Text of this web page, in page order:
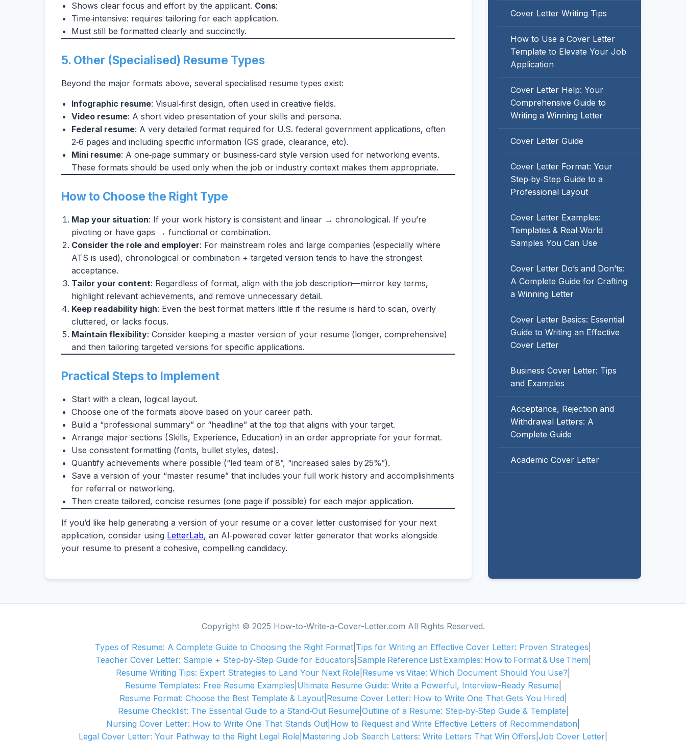
Shows clear focus and effort by the applicant. Cons:
Time‑intensive: requires tailoring for each application.
Must still be formatted clearly and succinctly.
5. Other (Specialised) Resume Types
Beyond the major formats above, several specialised resume types exist:
Infographic resume: Visual‑first design, often used in creative fields.
Video resume: A short video presentation of your skills and persona.
Federal resume: A very detailed format required for U.S. federal government applications, often
2‑6 pages and including specific information (GS grade, clearance, etc).
Mini resume: A one‑page summary or business‑card style version used for networking events.
These formats should be used only when the job or industry context makes them appropriate.
How to Choose the Right Type
Map your situation: If your work history is consistent and linear → chronological. If you’re
pivoting or have gaps → functional or combination.
Consider the role and employer: For mainstream roles and large companies (especially where
ATS is used), chronological or combination + targeted version tends to have the strongest
acceptance.
Tailor your content: Regardless of format, align with the job description—mirror key terms,
highlight relevant achievements, and remove unnecessary detail.
Keep readability high: Even the best format matters little if the resume is hard to scan, overly
cluttered, or lacks focus.
Maintain flexibility: Consider keeping a master version of your resume (longer, comprehensive)
and then tailoring targeted versions for specific applications.
Practical Steps to Implement
Start with a clean, logical layout.
Choose one of the formats above based on your career path.
Build a “professional summary” or “headline” at the top that aligns with your target.
Arrange major sections (Skills, Experience, Education) in an order appropriate for your format.
Use consistent formatting (fonts, bullet styles, dates).
Quantify achievements where possible (“led team of 8”, “increased sales by 25%”).
Save a version of your “master resume” that includes your full work history and accomplishments
for referral or networking.
Then create tailored, concise resumes (one page if possible) for each major application.
If you’d like help generating a version of your resume or a cover letter customised for your next
application, consider using LetterLab, an AI‑powered cover letter generator that works alongside
your resume to present a cohesive, compelling candidacy.
Cover Letter Writing Tips
How to Use a Cover Letter
Template to Elevate Your Job
Application
Cover Letter Help: Your
Comprehensive Guide to
Writing a Winning Letter
Cover Letter Guide
Cover Letter Format: Your
Step‑by‑Step Guide to a
Professional Layout
Cover Letter Examples:
Templates & Real‑World
Samples You Can Use
Cover Letter Do’s and Don’ts:
A Complete Guide for Crafting
a Winning Letter
Cover Letter Basics: Essential
Guide to Writing an Effective
Cover Letter
Business Cover Letter: Tips
and Examples
Acceptance, Rejection and
Withdrawal Letters: A
Complete Guide
Academic Cover Letter
Copyright © 2025 How-to-Write-a-Cover-Letter.com All Rights Reserved.
Types of Resume: A Complete Guide to Choosing the Right Format Tips for Writing an Effective Cover Letter: Proven Strategies
Teacher Cover Letter: Sample + Step‑by‑Step Guide for Educators Sample Reference List Examples: How to Format & Use Them
Resume Writing Tips: Expert Strategies to Land Your Next Role Resume vs Vitae: Which Document Should You Use?
Resume Templates: Free Resume Examples Ultimate Resume Guide: Write a Powerful, Interview-Ready Resume
Resume Format: Choose the Best Template & Layout| Resume Cover Letter: How to Write One That Gets You Hired
Resume Checklist: The Essential Guide to a Stand‑Out Resume Outline of a Resume: Step‑by‑Step Guide & Template
Nursing Cover Letter: How to Write One That Stands Out How to Request and Write Effective Letters of Recommendation
Legal Cover Letter: Your Pathway to the Right Legal Role Mastering Job Search Letters: Write Letters That Win Offers Job Cover Letter